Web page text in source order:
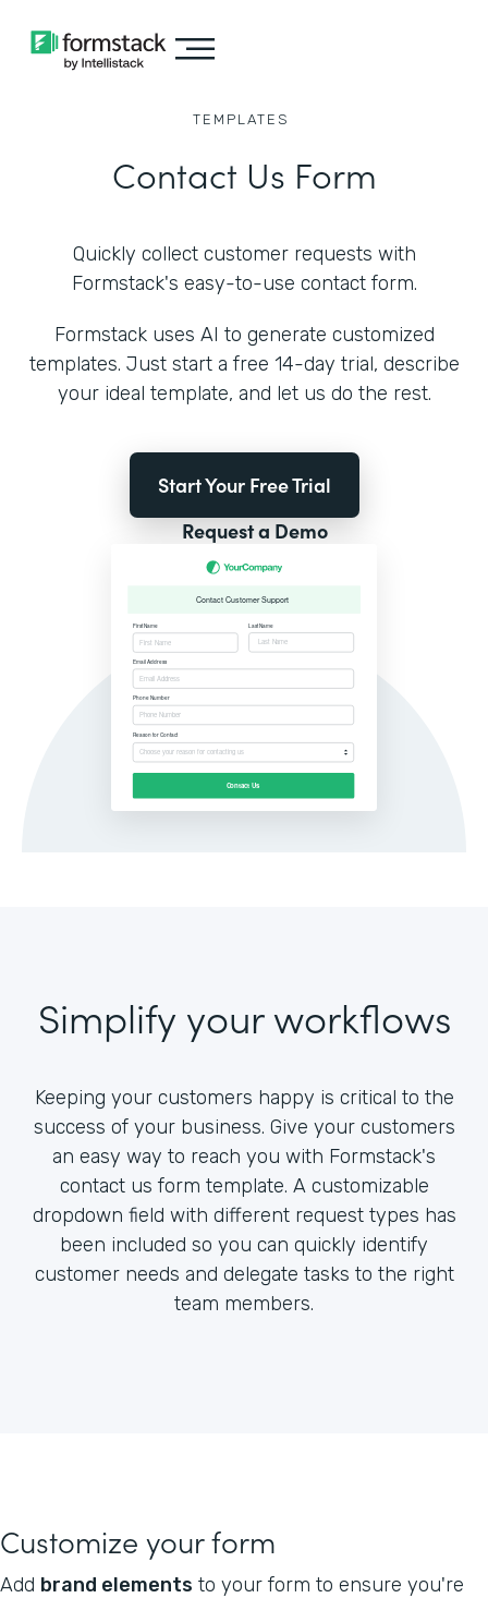
TEMPLATES
Contact Us Form
Quickly collect customer requests with
Formstack's easy-to-use contact form.
Formstack uses AI to generate customized
templates. Just start a free 14-day trial, describe
your ideal template, and let us do the rest.
Start Your Free Trial
Request a Demo
Simplify your workflows
Keeping your customers happy is critical to the
success of your business. Give your customers
an easy way to reach you with Formstack's
contact us form template. A customizable
dropdown field with different request types has
been included so you can quickly identify
customer needs and delegate tasks to the right
team members.
Customize your form
Add brand elements to your form to ensure you're